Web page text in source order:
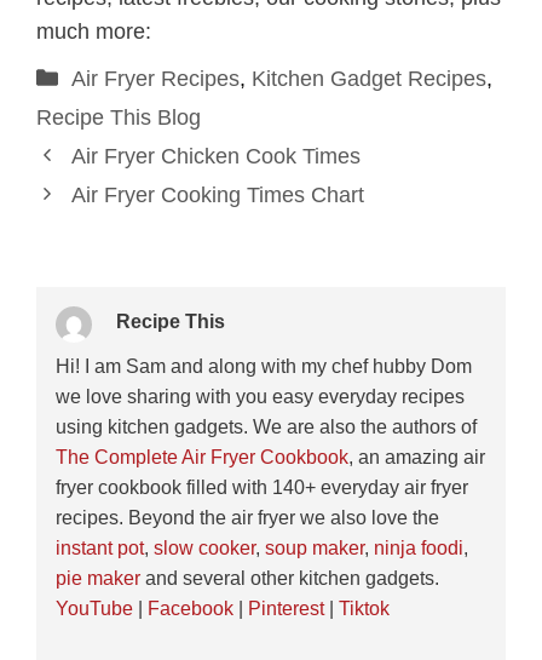
much more:
Categories
Air Fryer Recipes, Kitchen Gadget Recipes,
Recipe This Blog
Air Fryer Chicken Cook Times
Air Fryer Cooking Times Chart
Recipe This
Hi! I am Sam and along with my chef hubby Dom
we love sharing with you easy everyday recipes
using kitchen gadgets. We are also the authors of
The Complete Air Fryer Cookbook, an amazing air
fryer cookbook filled with 140+ everyday air fryer
recipes. Beyond the air fryer we also love the
instant pot, slow cooker, soup maker, ninja foodi
pie makerand several other kitchen gadgets.
YouTube| Facebook| Pinterest| Tiktok